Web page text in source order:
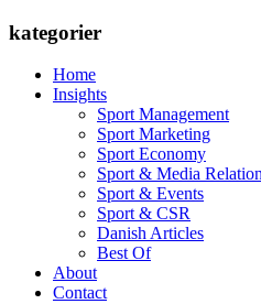
kategorier
Home
Insights
Sport Management
Sport Marketing
Sport Economy
Sport & Media
Sport & Events
Sport & CSR
Danish Articles
Best Of
About
Contact